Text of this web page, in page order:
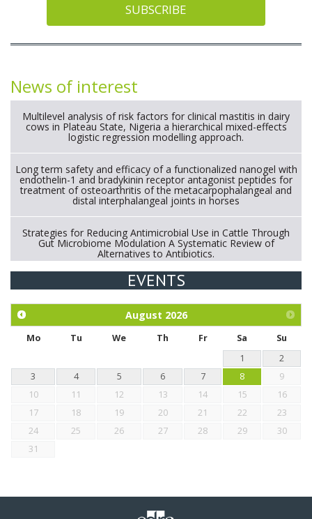
SUBSCRIBE
News of interest
Multilevel analysis of risk factors for clinical mastitis in dairy
cows in Plateau State, Nigeria a hierarchical mixed-effects
logistic regression modelling approach.
Long term safety and efficacy of a functionalized nanogel with
endothelin-1 and bradykinin receptor antagonist peptides for
treatment of osteoarthritis of the metacarpophalangeal and
distal interphalangeal joints in horses
Strategies for Reducing Antimicrobial Use in Cattle Through
Gut Microbiome Modulation A Systematic Review of
Alternatives to Antibiotics.
Exploration of the efficacy of eucalyptus oil (micro-capsules)
chickens.
EVENTS
August 2026
Mo Tu We Th Fr Sa
Su
1
2
3
4 5 6 7 8
9
10
11 12 13 14 15
16
17
18 19 20 21 22
23
24
25 26 27 28 29
30
31